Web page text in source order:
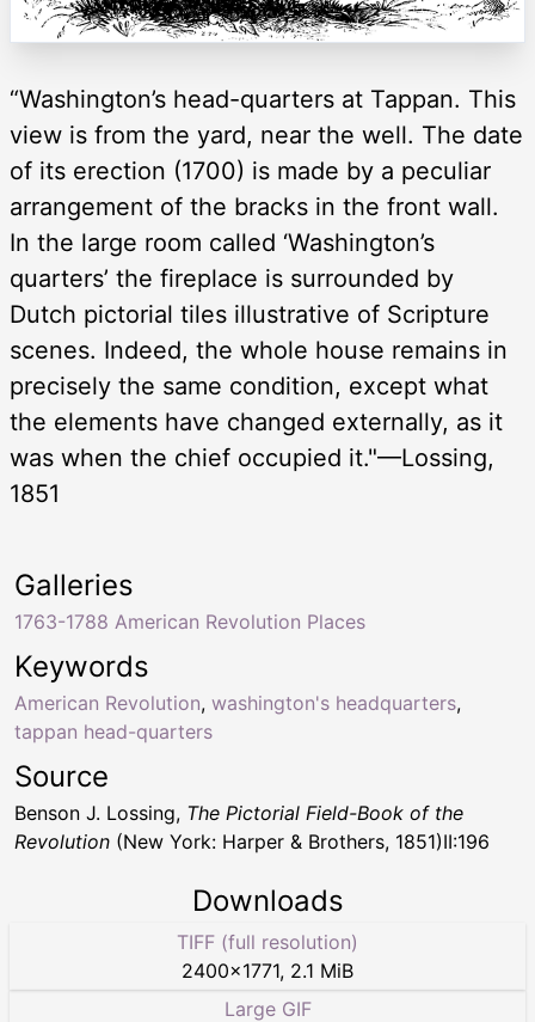
“Washington’s head-quarters at Tappan. This
view is from the yard, near the well. The date
of its erection (1700) is made by a peculiar
arrangement of the bracks in the front wall.
In the large room called ‘Washington’s
quarters’ the fireplace is surrounded by
Dutch pictorial tiles illustrative of Scripture
scenes. Indeed, the whole house remains in
precisely the same condition, except what
the elements have changed externally, as it
was when the chief occupied it."—Lossing,
1851
Keywords
American Revolution, washington's headquarters,
tappan head-quarters
Galleries
1763-1788 American Revolution Places
Source
Benson J. Lossing, The Pictorial Field-Book of the
Revolution (New York: Harper & Brothers, 1851)II:196
Downloads
TIFF (full resolution)
2400×1771, 2.1 MiB
Large GIF